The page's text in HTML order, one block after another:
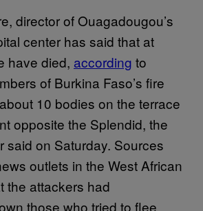
director of Ouagadougou’s
center has said that at
have died, according to
of Burkina Faso’s fire
10 bodies on the terrace
opposite the Splendid, the
said on Saturday. Sources
outlets in the West African
the attackers had
those who tried to flee